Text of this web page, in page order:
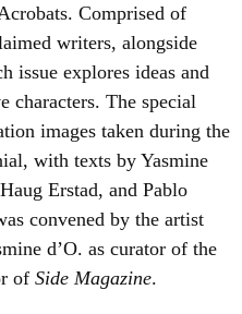
Comprised of
writers, alongside
issue explores ideas and
characters. The special
images taken during the
with texts by Yasmine
Erstad, and Pablo
convened by the artist
d’O. as curator of the
of Side Magazine.